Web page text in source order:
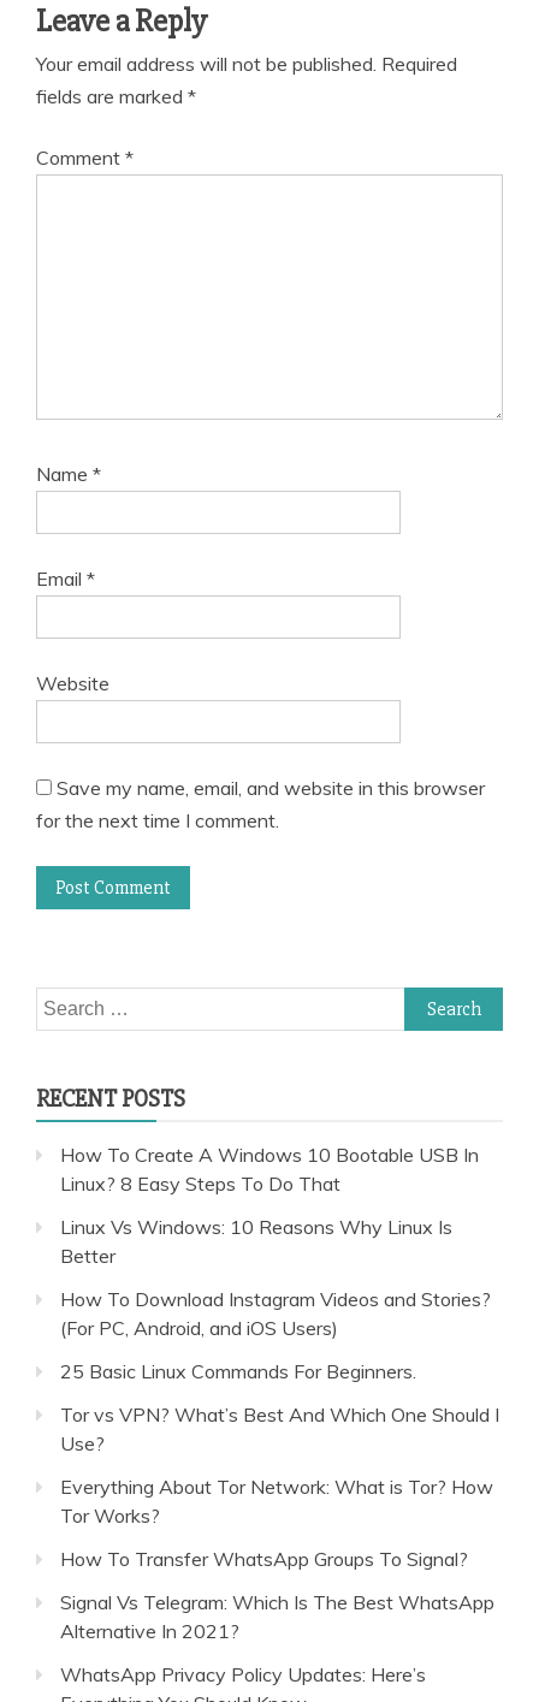
Leave a Reply
Your email address will not be published. Required
fields are marked *
Comment *
Name *
Email *
Website
Save my name, email, and website in this browser
for the next time I comment.
Search
for:
RECENT POSTS
How To Create A Windows 10 Bootable USB In
Linux? 8 Easy Steps To Do That
Linux Vs Windows: 10 Reasons Why Linux Is
Better
How To Download Instagram Videos and Stories?
(For PC, Android, and iOS Users)
25 Basic Linux Commands For Beginners.
Tor vs VPN? What’s Best And Which One Should I
Use?
Everything About Tor Network: What is Tor? How
Tor Works?
How To Transfer WhatsApp Groups To Signal?
Signal Vs Telegram: Which Is The Best WhatsApp
Alternative In 2021?
WhatsApp Privacy Policy Updates: Here’s